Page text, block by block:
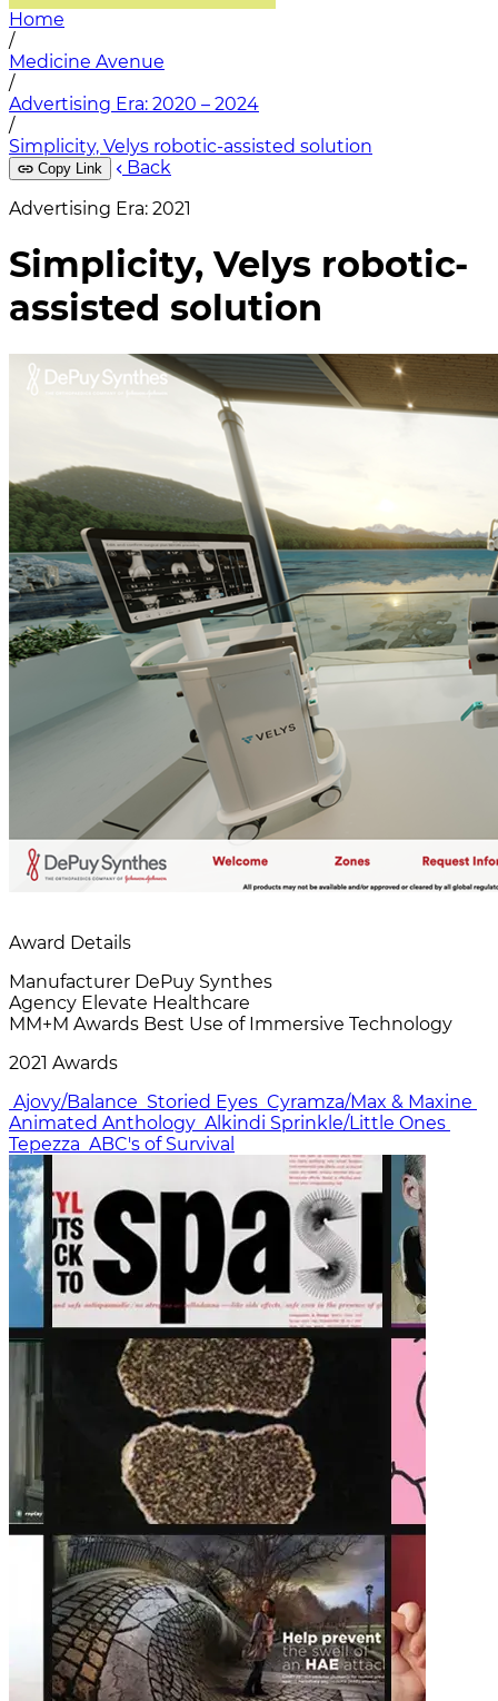
Home
/
Medicine Avenue
/
Advertising Era: 2020 – 2024
/
Simplicity, Velys robotic-assisted solution
Copy Link
Back
Advertising Era: 2021
Simplicity, Velys robotic-
assisted solution
Award Details
Manufacturer DePuy Synthes
Agency Elevate Healthcare
MM+M Awards Best Use of Immersive Technology
2021 Awards
Ajovy/Balance Storied Eyes Cyramza/Max & Maxine
Animated Anthology Alkindi Sprinkle/Little Ones
Tepezza ABC's of Survival